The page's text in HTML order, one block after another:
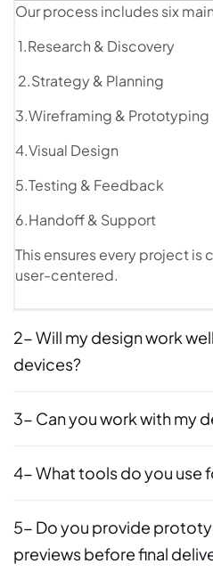
Our process includes six
1.Research & Discovery
2.Strategy & Planning
3.Wireframing & Prototyping
4.Visual Design
5.Testing & Feedback
6.Handoff & Support
This ensures every project is
user-centered.
2- Will my design work
devices?
3- Can you work with my
4- What tools do you use
5- Do you provide
previews before final